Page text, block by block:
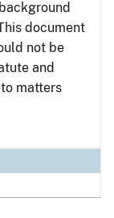
document
not be
and
matters